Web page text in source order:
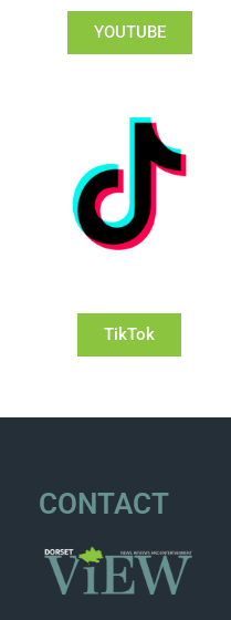
YOUTUBE
TikTok
CONTACT